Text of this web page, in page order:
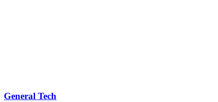
General Tech